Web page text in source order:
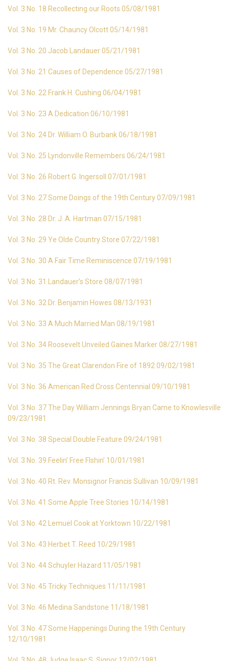
Vol. 3 No. 18 Recollecting our Roots 05/08/1981
Vol. 3 No. 19 Mr. Chauncy Olcott 05/14/1981
Vol. 3 No. 20 Jacob Landauer 05/21/1981
Vol. 3 No. 21 Causes of Dependence 05/27/1981
Vol. 3 No. 22 Frank H. Cushing 06/04/1981
Vol. 3 No. 23 A Dedication 06/10/1981
Vol. 3 No. 24 Dr. William O. Burbank 06/18/1981
Vol. 3 No. 25 Lyndonville Remembers 06/24/1981
Vol. 3 No. 26 Robert G. Ingersoll 07/01/1981
Vol. 3 No. 27 Some Doings of the 19th Century 07/09/1981
Vol. 3 No. 28 Dr. J. A. Hartman 07/15/1981
Vol. 3 No. 29 Ye Olde Country Store 07/22/1981
Vol. 3 No. 30 A Fair Time Reminiscence 07/19/1981
Vol. 3 No. 31 Landauer’s Store 08/07/1981
Vol. 3 No. 32 Dr. Benjamin Howes 08/13/1931
Vol. 3 No. 33 A Much Married Man 08/19/1981
Vol. 3 No. 34 Roosevelt Unveiled Gaines Marker 08/27/1981
Vol. 3 No. 35 The Great Clarendon Fire of 1892 09/02/1981
Vol. 3 No. 36 American Red Cross Centennial 09/10/1981
Vol. 3 No. 37 The Day William Jennings Bryan Came to Knowlesville
09/23/1981
Vol. 3 No. 38 Special Double Feature 09/24/1981
Vol. 3 No. 39 Feelin’ Free FIshin’ 10/01/1981
Vol. 3 No. 40 Rt. Rev. Monsignor Francis Sullivan 10/09/1981
Vol. 3 No. 41 Some Apple Tree Stories 10/14/1981
Vol. 3 No. 42 Lemuel Cook at Yorktown 10/22/1981
Vol. 3 No. 43 Herbet T. Reed 10/29/1981
Vol. 3 No. 44 Schuyler Hazard 11/05/1981
Vol. 3 No. 45 Tricky Techniques 11/11/1981
Vol. 3 No. 46 Medina Sandstone 11/18/1981
Vol. 3 No. 47 Some Happenings During the 19th Century
12/10/1981